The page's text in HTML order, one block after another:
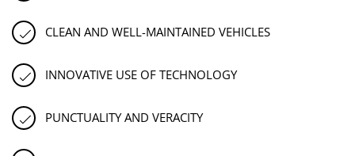
CLEAN AND WELL-MAINTAINED VEHICLES
INNOVATIVE USE OF TECHNOLOGY
PUNCTUALITY AND VERACITY